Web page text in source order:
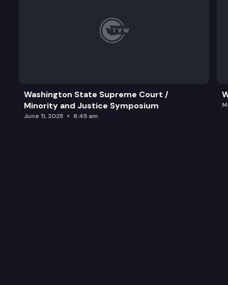
Washington State Supreme Court /
Minority and Justice Symposium
June 11, 2025 8:45 am